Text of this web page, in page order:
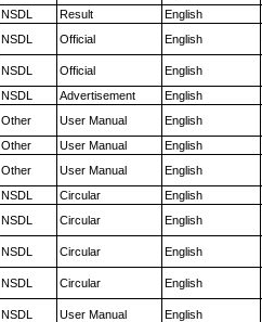
NSDL Result English
NSDL Official English
NSDL Official English
NSDL Advertisement English
Other User Manual English
Other User Manual English
Other User Manual English
NSDL Circular English
NSDL Circular English
NSDL Circular English
NSDL Circular English
NSDL User Manual English